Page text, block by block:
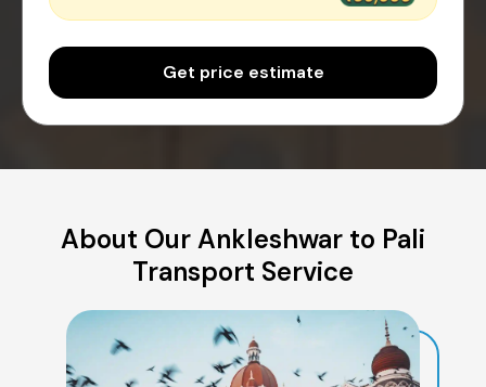
Get price estimate
About Our Ankleshwar to Pali
Transport Service